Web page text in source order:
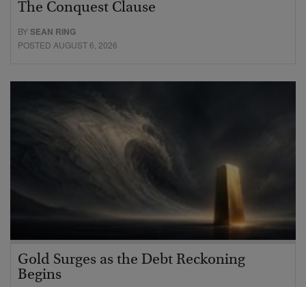
The Conquest Clause
BYSEAN RING
POSTED AUGUST 6, 2026
Gold Surges as the Debt Reckoning
Begins